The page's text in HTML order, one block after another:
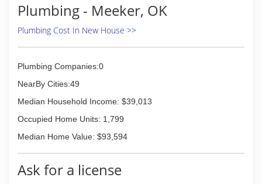
Plumbing - Meeker, OK
Plumbing Cost In New House >>
Plumbing Companies:0
NearBy Cities:49
Median Household Income: $39,013
Occupied Home Units: 1,799
Median Home Value: $93,594
Ask for a license